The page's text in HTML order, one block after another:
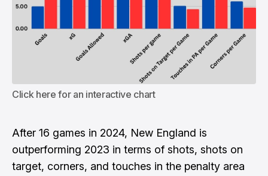
Click here for an interactive chart
After 16 games in 2024, New England is
outperforming 2023 in terms of shots, shots on
target, corners, and touches in the penalty area